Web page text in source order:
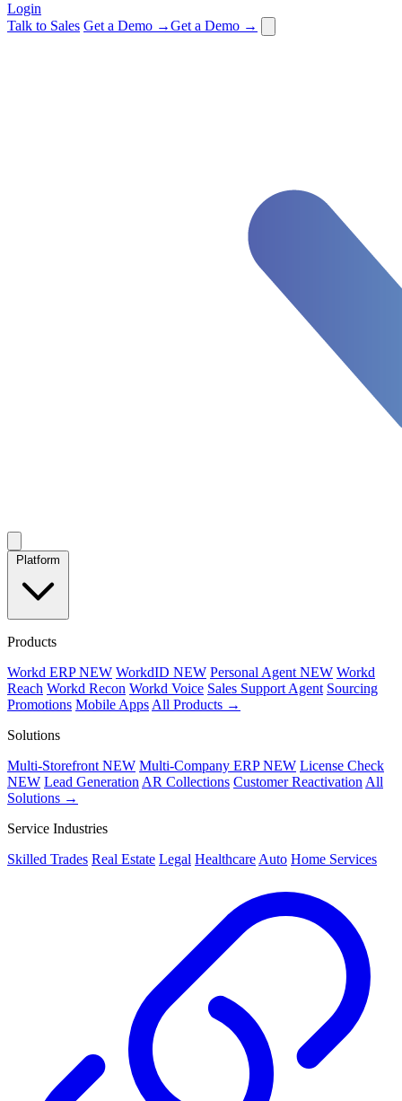
Login
Talk to Sales Get a Demo →Get a Demo →
Platform
Products
Workd ERPNEW WorkdID NEW Personal Agent NEW Workd
Reach Workd Recon Workd Voice Sales Support Agent Sourcing
Promotions Mobile Apps All Products →
Solutions
Multi-Storefront NEW Multi-Company ERPNEW License Check
NEW Lead Generation AR Collections Customer Reactivation All
Solutions →
Service Industries
Skilled Trades Real Estate Legal Healthcare Auto Home Services